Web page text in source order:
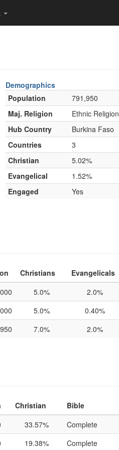
Demographics
Population
791,950
Maj. Religion
Ethnic Religion
Hub Country
Burkina Faso
Countries
3
Christian
5.02%
Evangelical
1.52%
Engaged
Yes
Christians
Evangelicals
5.0%
2.0%
5.0%
0.40%
7.0% 2.0%
Christian
Bible
33.57%
Complete
19.38% Complete